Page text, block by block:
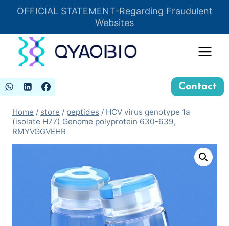
OFFICIAL STATEMENT-Regarding Fraudulent
Websites
Insert HTML here
Contact
Home / store / peptides / HCV virus genotype 1a
(isolate H77) Genome polyprotein 630-639,
RMYVGGVEHR